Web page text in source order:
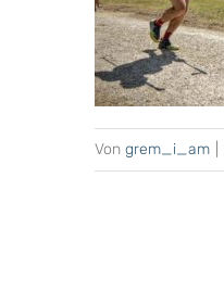
Von grem_i_am